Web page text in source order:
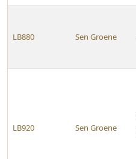
LB880 Sen Groene
LB920 Sen Groene